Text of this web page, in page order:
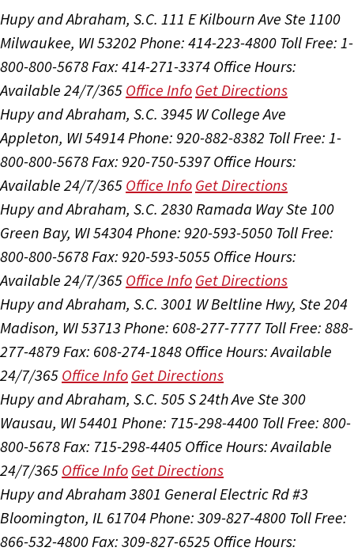
Hupy and Abraham, S.C. 111 E Kilbourn Ave Ste 1100
Milwaukee, WI 53202 Phone: 414-223-4800 Toll Free: 1-
800-800-5678Fax: 414-271-3374 Office Hours:
Available 24/7/365 Office Info Get Directions
Hupy and Abraham, S.C. 3945 W College Ave
Appleton, WI 54914Phone: 920-882-8382 Toll Free: 1-
800-800-5678Fax: 920-750-5397 Office Hours:
Available 24/7/365 Office Info Get Directions
Hupy and Abraham, S.C. 2830 Ramada Way Ste 100
Green Bay, WI 54304Phone: 920-593-5050 Toll Free:
800-800-5678Fax: 920-593-5055 Office Hours:
Available 24/7/365 Office Info Get Directions
Hupy and Abraham, S.C. 3001 W Beltline Hwy, Ste 204
Madison, WI 53713 Phone: 608-277-7777 Toll Free: 888-
277-4879 Fax: 608-274-1848 Office Hours:Available
24/7/365 Office Info Get Directions
Hupy and Abraham, S.C. 505 S 24th Ave Ste 300
Wausau, WI 54401 Phone: 715-298-4400 Toll Free: 800-
800-5678Fax: 715-298-4405 Office Hours:Available
24/7/365 Office Info Get Directions
Hupy and Abraham 3801 General Electric Rd #3
Bloomington, IL 61704Phone: 309-827-4800 Toll Free:
866-532-4800Fax: 309-827-6525 Office Hours: